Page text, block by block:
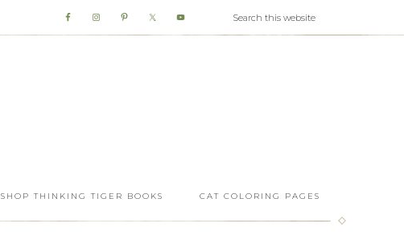
SHOP THINKING TIGER BOOKS CAT COLORING PAGES